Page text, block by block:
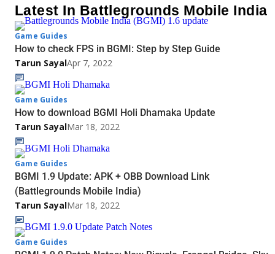
Latest In Battlegrounds Mobile India
Game Guides
How to check FPS in BGMI: Step by Step Guide
Tarun SayalApr 7, 2022
Game Guides
How to download BGMI Holi Dhamaka Update
Tarun SayalMar 18, 2022
Game Guides
BGMI 1.9 Update: APK + OBB Download Link
(Battlegrounds Mobile India)
Tarun SayalMar 18, 2022
Game Guides